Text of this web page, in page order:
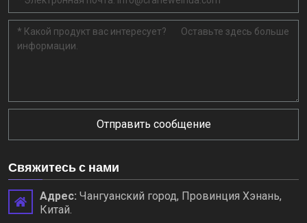
Отправить сообщение
Свяжитесь с нами
Адрес: Чангуанский город, Провинция Хэнань,
Китай.